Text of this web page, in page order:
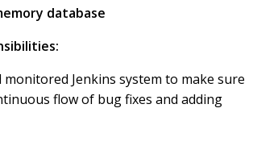
database
monitored Jenkins system to make sure
flow of bug fixes and adding